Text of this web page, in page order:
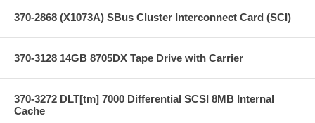
370-2868 (X1073A) SBus Cluster Interconnect Card (SCI)
370-3128 14GB 8705DX Tape Drive with Carrier
370-3272 DLT[tm] 7000 Differential SCSI 8MB Internal
Cache